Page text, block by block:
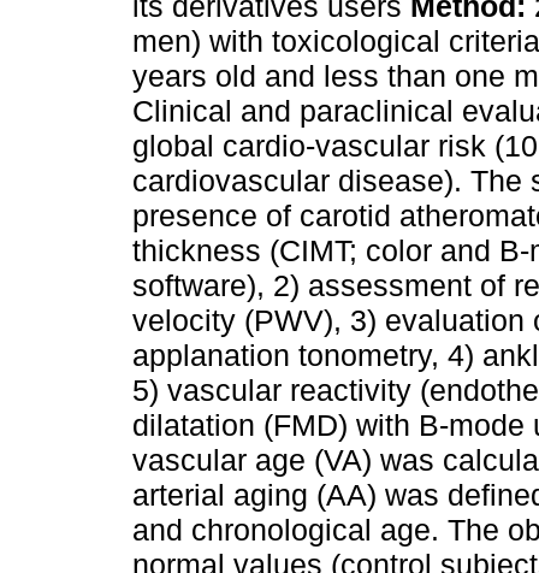
men) with toxicological
years old and less than one
Clinical and paraclinical
global cardio-vascular risk
cardiovascular disease). The
presence of carotid
thickness (CIMT; color and
software), 2) assessment of
velocity (PWV), 3)
applanation tonometry, 4)
5) vascular reactivity
dilatation (FMD) with B-
vascular age (VA) was
arterial aging (AA) was
and chronological age. The
normal values (control